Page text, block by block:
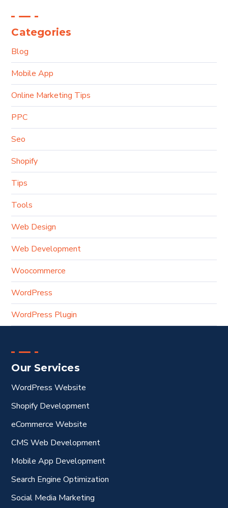
Categories
Blog
Mobile App
Online Marketing Tips
PPC
Seo
Shopify
Tips
Tools
Web Design
Web Development
Woocommerce
WordPress
WordPress Plugin
Our Services
WordPress Website
Shopify Development
eCommerce Website
CMS Web Development
Mobile App Development
Search Engine Optimization
Social Media Marketing